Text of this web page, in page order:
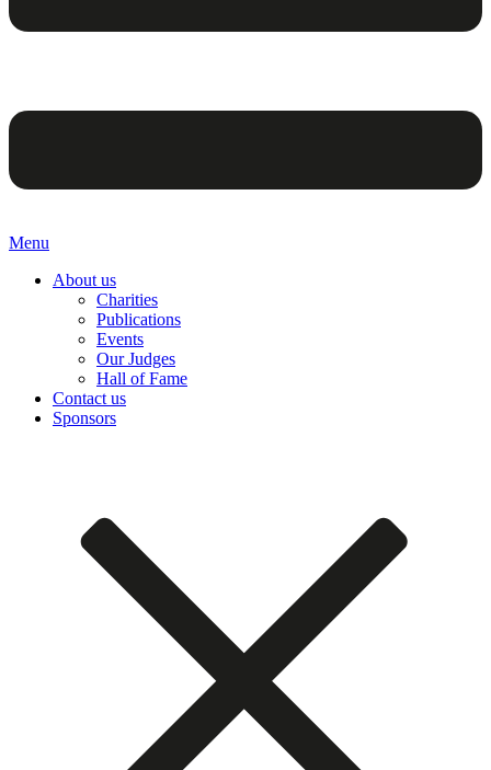
Menu
About us
Charities
Publications
Events
Our Judges
Hall of Fame
Contact us
Sponsors